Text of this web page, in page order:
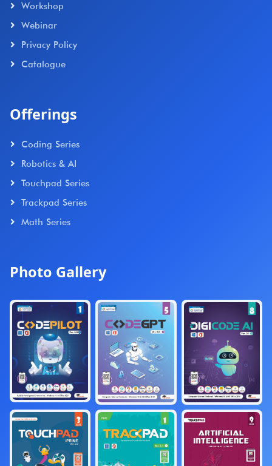
Workshop
Webinar
Privacy Policy
Catalogue
Offerings
Coding Series
Robotics & AI
Touchpad Series
Trackpad Series
Math Series
Photo Gallery